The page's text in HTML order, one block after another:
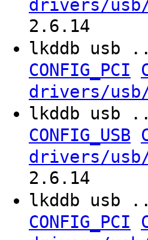
drivers/
2.6.14
lkddb
CONFIG_PCI
drivers/
lkddb
CONFIG_USB
drivers/
2.6.14
lkddb
CONFIG_PCI